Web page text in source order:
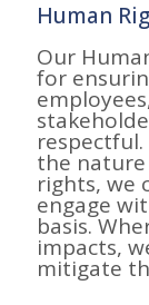
Human
Our
for
the
rights, we
engage
basis.
impacts,
mitigate